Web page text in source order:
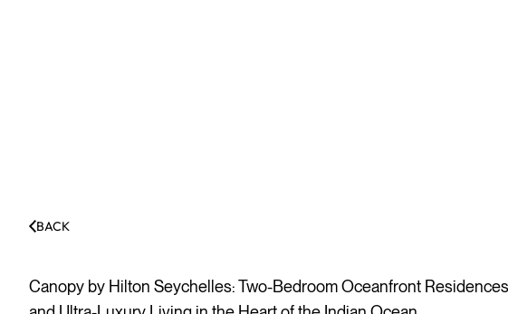
BACK
Canopy by Hilton Seychelles: Two-Bedroom Oceanfront